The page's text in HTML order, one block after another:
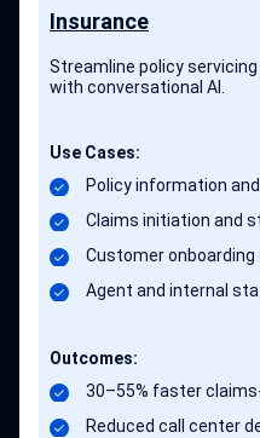
Insurance
Streamline policy
with conversational AI.
Use Cases:
Policy information
Claims initiation and
Customer onboarding
Agent and internal
Outcomes:
30–55% faster
Reduced call center